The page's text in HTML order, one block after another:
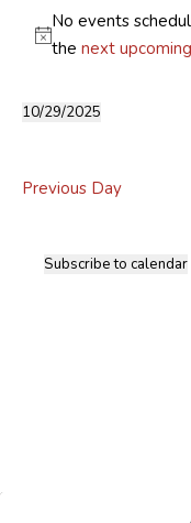
for
October
2025
Notice
No events
the next
10/29/2025
Previous Day
Subscribe to calendar